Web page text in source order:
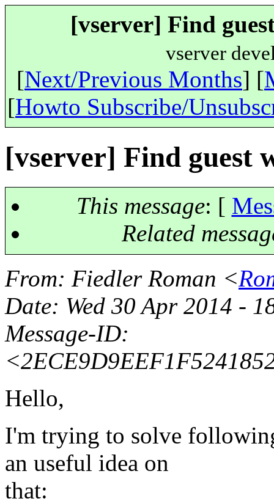
[vserver] Find
vserver
[Next/Previous Months] [
[Howto Subscribe/
[vserver] Find guest
This message: [
Related
From: Fiedler Roman <
Date: Wed 30 Apr 2014 -
Message-ID:
Hello,
I'm trying to solve
an useful idea on
that: